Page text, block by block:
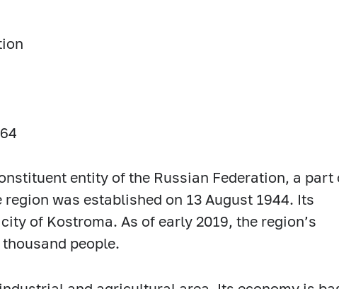
entity of the Russian Federation, a part
was established on 13 August 1944. Its
of Kostroma. As of early 2019, the region’s
people.